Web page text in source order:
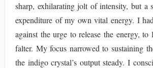
sharp, exhilarating jolt of intensity, but a
expenditure of my own vital energy. I
against the urge to release the energy, to
falter. My focus narrowed to sustaining
the indigo crystal’s output steady. I